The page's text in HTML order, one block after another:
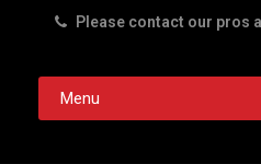
Please contact our pros
Menu